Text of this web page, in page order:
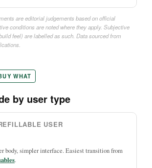
are editorial judgements based on official
conditions are noted where they apply. Subjective
feel) are labelled as such. Data sourced from
WHAT
by user type
USER
body, simpler interface. Easiest transition from
.